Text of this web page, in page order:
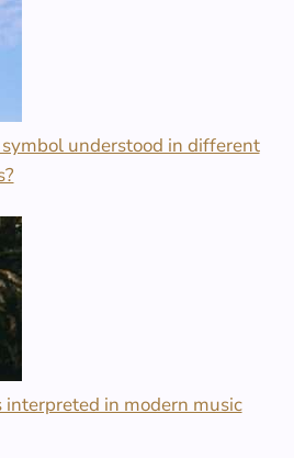
understood in different
interpreted in modern music